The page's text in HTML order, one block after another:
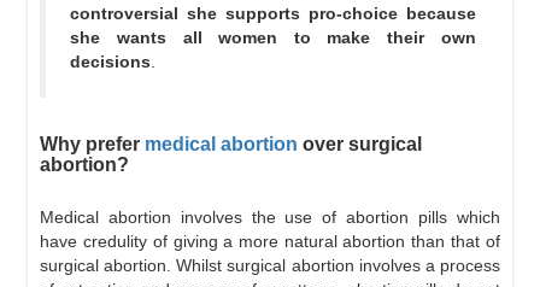
controversial she supports pro-choice because
she wants all women to make their own
decisions
Why prefer medical abortion over surgical
abortion?
Medical abortion involves the use of abortion pills which
have credulity of giving a more natural abortion than that of
surgical abortion. Whilst surgical abortion involves a process